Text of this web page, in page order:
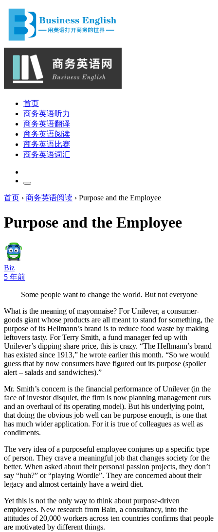
首页
商务英语听力
商务英语翻译
商务英语阅读
商务英语比赛
商务英语词汇
首页 › 商务英语阅读 › Purpose and the Employee
Purpose and the Employee
Biz
5 年前
Some people want to change the world. But not everyone
What is the meaning of mayonnaise? For Unilever, a consumer-
goods giant whose products are all meant to stand for something, the
purpose of its Hellmann’s brand is to reduce food waste by making
leftovers tasty. For Terry Smith, a fund manager fed up with
Unilever’s dipping share price, this is crazy. “The Hellmann’s brand
has existed since 1913,” he wrote earlier this month. “So we would
guess that by now consumers have figured out its purpose (spoiler
alert – salads and sandwiches).”
Mr. Smith’s concern is the financial performance of Unilever (in the
face of investor disquiet, the firm is now planning management cuts
and an overhaul of its operating model). But his underlying point,
that doing the obvious job well can be purpose enough, is one that
has much wider application. For it is true of colleagues as well as
condiments.
The very idea of a purposeful employee conjures up a specific type
of person. They crave a meaningful job that changes society for the
better. When asked about their personal passion projects, they don’t
say “huh?” or “playing Wordle”. They are concerned about their
legacy and almost certainly have a weird diet.
Yet this is not the only way to think about purpose-driven
employees. New research from Bain, a consultancy, into the
attitudes of 20,000 workers across ten countries confirms that people
are motivated by different things.